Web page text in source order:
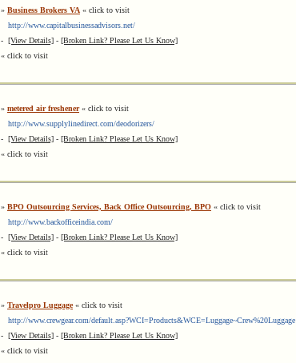
» Business Brokers VA « click to visit
http://www.capitalbusinessadvisors.net/
- [View Details] - [Broken Link? Please Let Us Know]
« click to visit
» metered air freshener« click to visit
http://www.supplylinedirect.com/deodorizers/
- [View Details] - [Broken Link? Please Let Us Know]
« click to visit
» BPO Outsourcing Services, Back Office Outsourcing, BPO « click to visit
http://www.backofficeindia.com/
- [View Details] - [Broken Link? Please Let Us Know]
« click to visit
» Travelpro Luggage« click to visit
http://www.crewgear.com/default.asp?WCI=Products&WCE=Luggage~Crew%20Luggage
- [View Details] - [Broken Link? Please Let Us Know]
« click to visit